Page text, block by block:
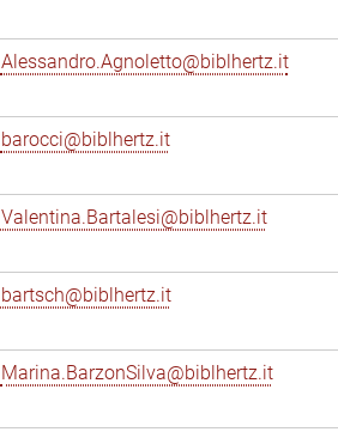
Alessandro.Agnoletto@biblhertz.it
barocci@biblhertz.it
Valentina.Bartalesi@biblhertz.it
bartsch@biblhertz.it
Marina.BarzonSilva@biblhertz.it